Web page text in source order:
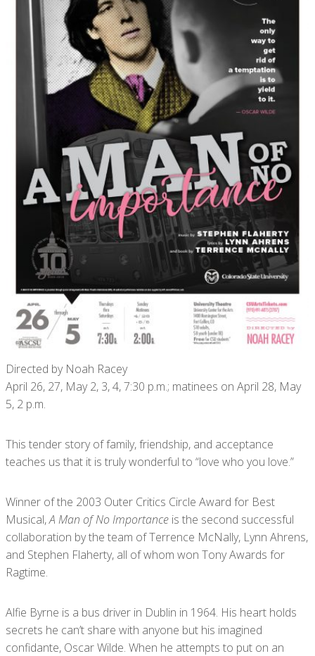
Directed by Noah Racey
April 26, 27, May 2, 3, 4, 7:30 p.m.; matinees on April 28, May
5, 2 p.m.
This tender story of family, friendship, and acceptance
teaches us that it is truly wonderful to “love who you love.”
Winner of the 2003 Outer Critics Circle Award for Best
Musical,A Man of No Importance is the second successful
collaboration by the team of Terrence McNally, Lynn Ahrens,
and Stephen Flaherty, all of whom won Tony Awards for
Ragtime.
Alfie Byrne is a bus driver in Dublin in 1964. His heart holds
secrets he can’t share with anyone but his imagined
confidante, Oscar Wilde. When he attempts to put on an